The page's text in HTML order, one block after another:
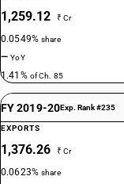
1,259.12 ₹ Cr
0.0549%share
—YoY
1.41% of Ch. 85
FY 2019-20Exp. Rank #235
EXPORTS
1,376.26 ₹ Cr
0.0623%share